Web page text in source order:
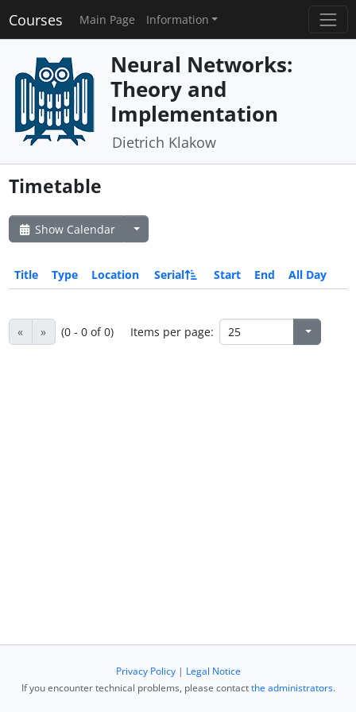
Courses Main Page Information
Neural Networks:
Theory and
Implementation
Dietrich Klakow
Timetable
Show Calendar
Title Type Location Serial Start End All Day
« » (0 - 0 of 0) Items per page:
Privacy Policy| Legal Notice
If you encounter technical problems, please contactthe administrators.